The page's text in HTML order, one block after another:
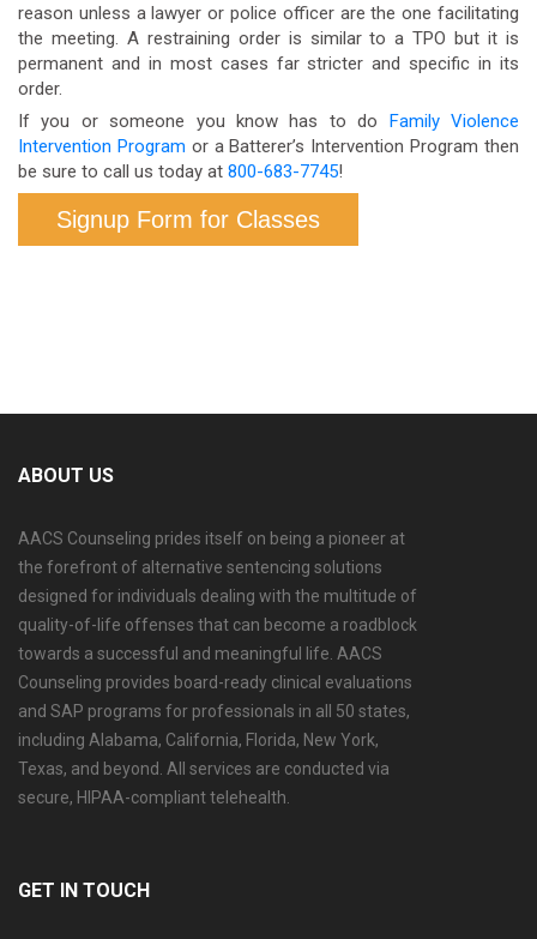
reason unless a lawyer or police officer are the one facilitating
the meeting. A restraining order is similar to a TPO but it is
permanent and in most cases far stricter and specific in its
order.
If you or someone you know has to do Family Violence
Intervention Program or a Batterer’s Intervention Program then
be sure to call us today at 800-683-7745!
Signup Form for Classes
ABOUT US
AACS Counseling prides itself on being a pioneer at
the forefront of alternative sentencing solutions
designed for individuals dealing with the multitude of
quality-of-life offenses that can become a roadblock
towards a successful and meaningful life. AACS
Counseling provides board-ready clinical evaluations
and SAP programs for professionals in all 50 states,
including Alabama, California, Florida, New York,
Texas, and beyond. All services are conducted via
secure, HIPAA-compliant telehealth.
GET IN TOUCH